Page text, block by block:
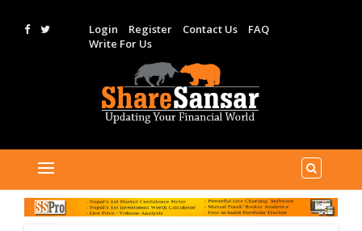
Login Register Contact Us
FAQ
Write For Us